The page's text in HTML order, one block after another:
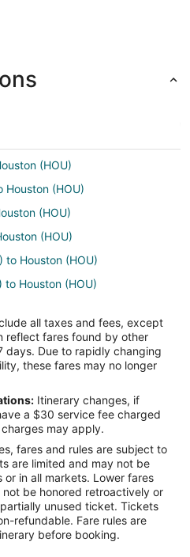
(HOU)
Houston (HOU)
(HOU)
(HOU)
to Houston (HOU)
to Houston (HOU)
to Houston (HOU)
to Houston (HOU)
to Houston (HOU)
all taxes and fees, except
reflect fares found by other
days. Due to rapidly changing
these fares may no longer
Itinerary changes, if
a $30 service fee charged
may apply.
fares and rules are subject to
are limited and may not be
in all markets. Lower fares
not be honored retroactively or
unused ticket. Tickets
refundable. Fare rules are
before booking.